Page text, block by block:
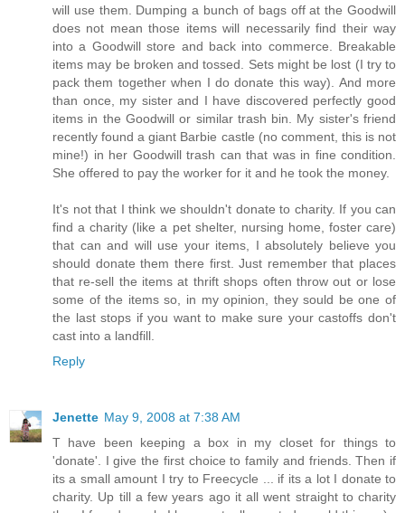
will use them. Dumping a bunch of bags off at the Goodwill
does not mean those items will necessarily find their way
into a Goodwill store and back into commerce. Breakable
items may be broken and tossed. Sets might be lost (I try to
pack them together when I do donate this way). And more
than once, my sister and I have discovered perfectly good
items in the Goodwill or similar trash bin. My sister's friend
recently found a giant Barbie castle (no comment, this is not
mine!) in her Goodwill trash can that was in fine condition.
She offered to pay the worker for it and he took the money.
It's not that I think we shouldn't donate to charity. If you can
find a charity (like a pet shelter, nursing home, foster care)
that can and will use your items, I absolutely believe you
should donate them there first. Just remember that places
that re-sell the items at thrift shops often throw out or lose
some of the items so, in my opinion, they sould be one of
the last stops if you want to make sure your castoffs don't
cast into a landfill.
Reply
Jenette May 9, 2008 at 7:38 AM
T have been keeping a box in my closet for things to
'donate'. I give the first choice to family and friends. Then if
its a small amount I try to Freecycle ... if its a lot I donate to
charity. Up till a few years ago it all went straight to charity